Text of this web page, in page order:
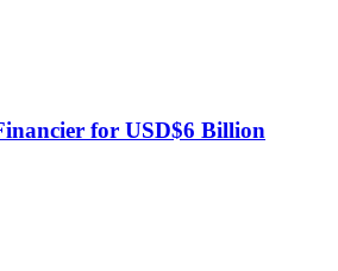
for USD$6 Billion